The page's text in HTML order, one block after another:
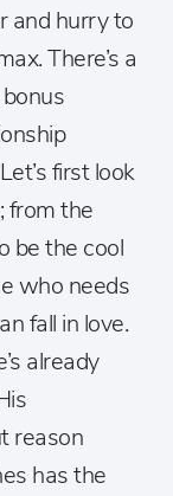
and hurry to
There’s a
first look
from the
be the cool
who needs
fall in love.
already
reason
has the